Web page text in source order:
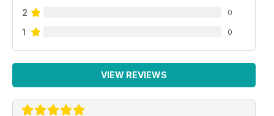
2 0
1 0
VIEW REVIEWS